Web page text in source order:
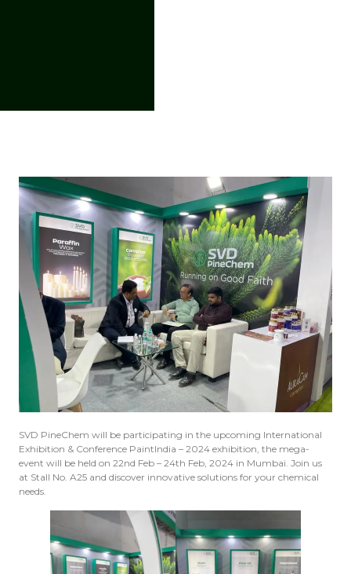
SVD PineChem will be participating in the upcoming International
Exhibition & Conference PaintIndia – 2024 exhibition, the mega-
event will be held on 22nd Feb – 24th Feb, 2024 in Mumbai. Join us
at Stall No. A25 and discover innovative solutions for your chemical
needs.